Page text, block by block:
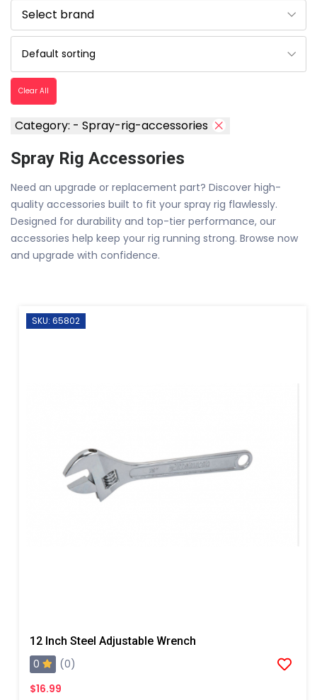
Clear All
Category: - Spray-rig-accessories
Spray Rig Accessories
Need an upgrade or replacement part? Discover high-
quality accessories built to fit your spray rig flawlessly.
Designed for durability and top-tier performance, our
accessories help keep your rig running strong. Browse now
and upgrade with confidence.
SKU: 65802
12 Inch Steel Adjustable Wrench
0
(0)
$16.99